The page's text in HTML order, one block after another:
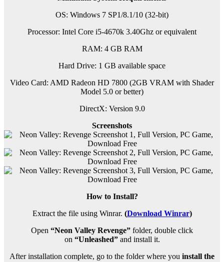
OS: Windows 7 SP1/8.1/10 (32-bit)
Processor: Intel Core i5-4670k 3.40Ghz or equivalent
RAM: 4 GB RAM
Hard Drive: 1 GB available space
Video Card: AMD Radeon HD 7800 (2GB VRAM with Shader
Model 5.0 or better)
DirectX: Version 9.0
Screenshots
How to Install?
Extract the file using Winrar. (Download Winrar)
Open “Neon Valley Revenge” folder, double click
on “Unleashed”and install it.
After installation complete, go to the folder where you install the